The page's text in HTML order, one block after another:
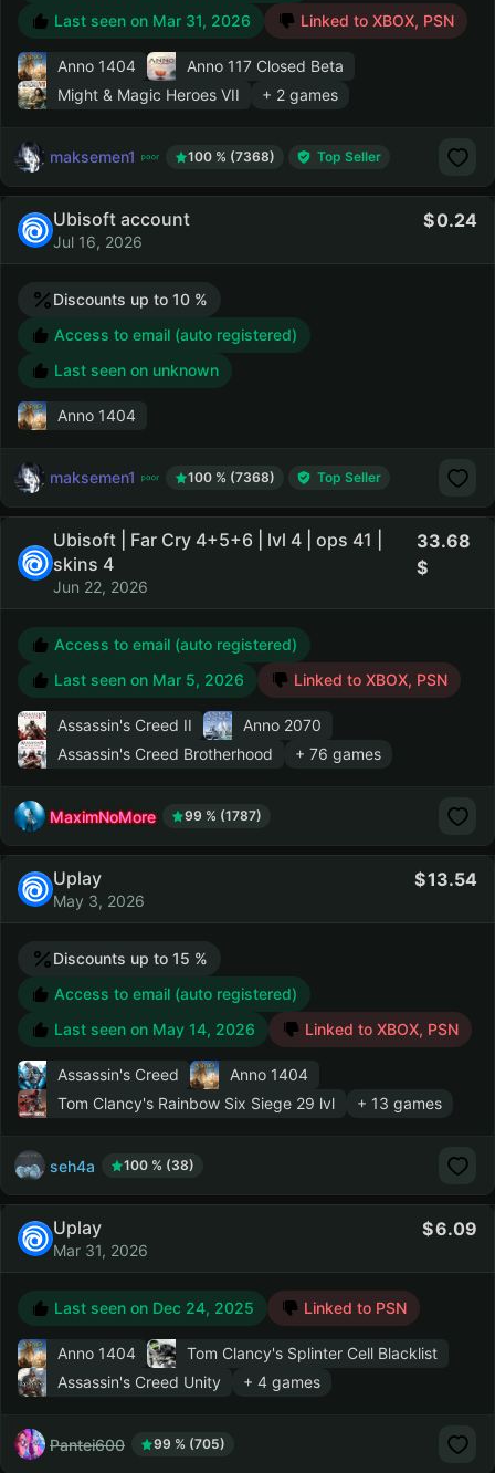
Last seen on Mar 31, 2026 Linked to XBOX, PSN
Anno 1404
Anno 117 Closed Beta
Might & Magic Heroes VII
+ 2 games
maksemen1 100 % (7368) Top Seller
Ubisoft account
Jul 16, 2026
0.24
Discounts up to 10 %
Access to email (auto registered)
Last seen on unknown
Anno 1404
maksemen1 100 % (7368) Top Seller
Ubisoft | Far Cry 4+5+6 | lvl 4 | ops 41 |
skins 4
Jun 22, 2026
33.68
Access to email (auto registered)
Last seen on Mar 5, 2026 Linked to XBOX, PSN
Assassin's Creed II
Anno 2070
Assassin's Creed Brotherhood
+ 76 games
MaximNoMore 99 % (1787)
Uplay
May 3, 2026
13.54
Discounts up to 15 %
Access to email (auto registered)
Last seen on May 14, 2026 Linked to XBOX, PSN
Assassin's Creed
Anno 1404
Tom Clancy's Rainbow Six Siege 29 lvl + 13 games
seh4a 100 % (38)
Uplay
Mar 31, 2026
6.09
Last seen on Dec 24, 2025 Linked to PSN
Anno 1404
Tom Clancy's Splinter Cell Blacklist
Assassin's Creed Unity
+ 4 games
Pantei600 99 % (705)